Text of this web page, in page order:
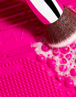
Games
Wellness & Beauty
Luxury
Sports